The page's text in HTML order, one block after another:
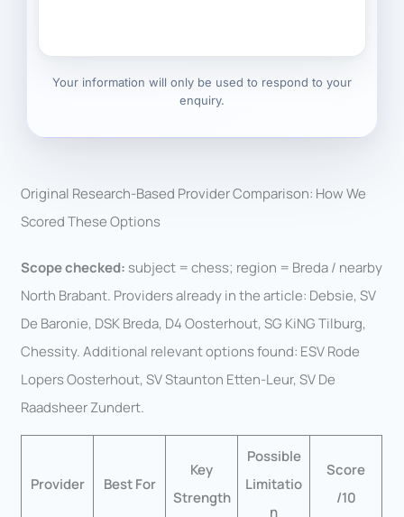
Your information will only be used to respond to your
enquiry.
Original Research-Based Provider Comparison: How We
Scored These Options
Scope checked: subject = chess; region = Breda / nearby
North Brabant. Providers already in the article: Debsie, SV
De Baronie, DSK Breda, D4 Oosterhout, SG KiNG Tilburg,
Chessity. Additional relevant options found: ESV Rode
Lopers Oosterhout, SV Staunton Etten-Leur, SV De
Raadsheer Zundert.
Provider Best For
Key
Strength
Possible
Limitatio
n
Score
/10